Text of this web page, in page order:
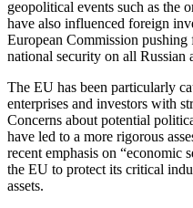
geopolitical events such as the
have also influenced foreign
European Commission
national security on all Russian
The EU has been particularly
enterprises and investors with
Concerns about potential
have led to a more rigorous
recent emphasis on “economic
the EU to protect its critical
assets.